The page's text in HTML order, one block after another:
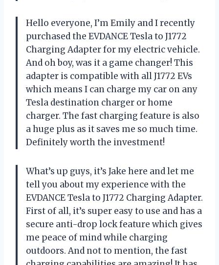
Hello everyone, I’m Emily and I recently
purchased the EVDANCE Tesla to J1772
Charging Adapter for my electric vehicle.
And oh boy, was it a game changer! This
adapter is compatible with all J1772 EVs
which means I can charge my car on any
Tesla destination charger or home
charger. The fast charging feature is also
a huge plus as it saves me so much time.
Definitely worth the investment!
What’s up guys, it’s Jake here and let me
tell you about my experience with the
EVDANCE Tesla to J1772 Charging Adapter.
First of all, it’s super easy to use and has a
secure anti-drop lock feature which gives
me peace of mind while charging
outdoors. And not to mention, the fast